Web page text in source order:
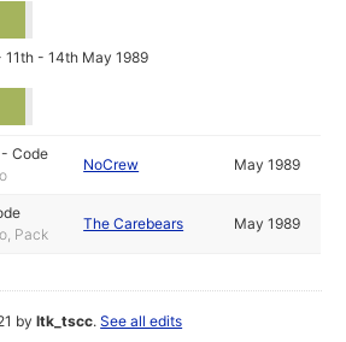
11th - 14th May 1989
-Code
NoCrew May 1989
Pack
The Carebears May 1989
byltk_tscc.See all edits